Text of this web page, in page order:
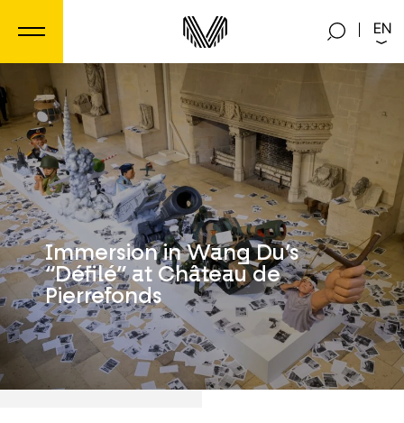
EN
Immersion in Wang Du’s
“Défilé” at Château de
Pierrefonds